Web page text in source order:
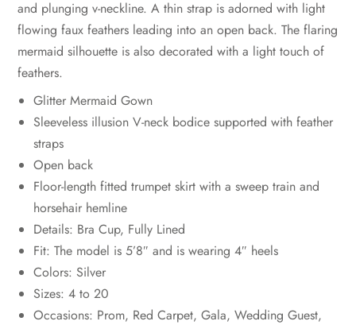
and plunging v-neckline. A thin strap is adorned with light
flowing faux feathers leading into an open back. The flaring
mermaid silhouette is also decorated with a light touch of
feathers.
Glitter Mermaid Gown
Sleeveless illusion V-neck bodice supported with feather
straps
Open back
Floor-length fitted trumpet skirt with a sweep train and
horsehair hemline
Details: Bra Cup, Fully Lined
Fit: The model is 5’8″ and is wearing 4″ heels
Colors: Silver
Sizes: 4 to 20
Occasions: Prom, Red Carpet, Gala, Wedding Guest,